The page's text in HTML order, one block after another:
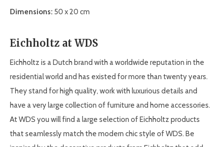
Dimensions: 50 x 20 cm
Eichholtz at WDS
Eichholtz is a Dutch brand with a worldwide reputation in the
residential world and has existed for more than twenty years.
They stand for high quality, work with luxurious details and
have a very large collection of furniture and home accessories.
At WDS you will find a large selection of Eichholtz products
that seamlessly match the modern chic style of WDS. Be